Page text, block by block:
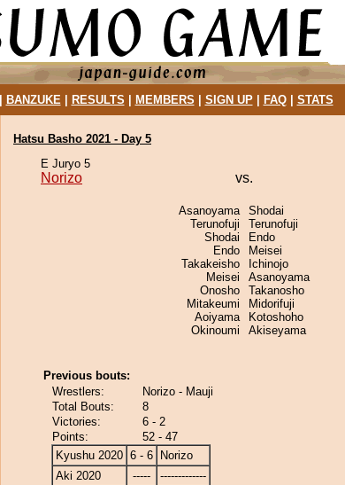
BANZUKE| RESULTS MEMBERS SIGN UP| FAQ| STATS
Hatsu Basho 2021 - Day 5
E Juryo 5
Norizo vs.
Asanoyama
Terunofuji
Shodai
Endo
Takakeisho
Meisei
Onosho
Mitakeumi
Aoiyama
Okinoumi
Shodai
Terunofuji
Endo
Meisei
Ichinojo
Asanoyama
Takanosho
Midorifuji
Kotoshoho
Akiseyama
Previous bouts:
Wrestlers:
Norizo - Mauji
Total Bouts:
8
Victories:
6 - 2
Points:
52 - 47
Kyushu 2020 6 - 6
Norizo
Aki 2020
-----
-------------